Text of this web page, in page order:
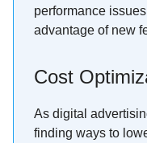
performance
advantage of new
Cost
As digital
finding ways to